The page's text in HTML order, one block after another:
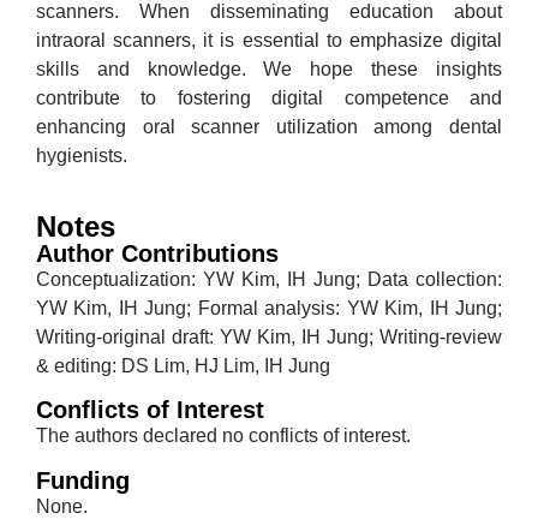
scanners. When disseminating education about
intraoral scanners, it is essential to emphasize digital
skills and knowledge. We hope these insights
contribute to fostering digital competence and
enhancing oral scanner utilization among dental
hygienists.
Notes
Author Contributions
Conceptualization: YW Kim, IH Jung; Data collection:
YW Kim, IH Jung; Formal analysis: YW Kim, IH Jung;
Writing-original draft: YW Kim, IH Jung; Writing-review
& editing: DS Lim, HJ Lim, IH Jung
Conflicts of Interest
The authors declared no conflicts of interest.
Funding
None.